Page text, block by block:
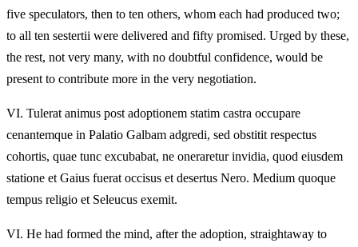
five speculators, then to ten others, whom each had produced two;
to all ten sestertii were delivered and fifty promised. Urged by these,
the rest, not very many, with no doubtful confidence, would be
present to contribute more in the very negotiation.
VI. Tulerat animus post adoptionem statim castra occupare
cenantemque in Palatio Galbam adgredi, sed obstitit respectus
cohortis, quae tunc excubabat, ne oneraretur invidia, quod eiusdem
statione et Gaius fuerat occisus et desertus Nero. Medium quoque
tempus religio et Seleucus exemit.
VI. He had formed the mind, after the adoption, straightaway to